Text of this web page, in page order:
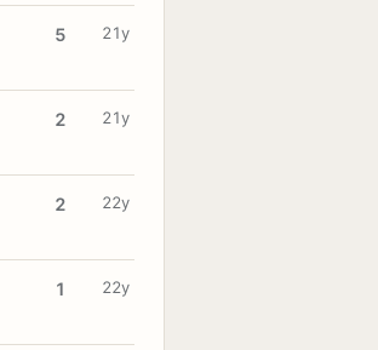
5 21y
2 21y
2 22y
1 22y